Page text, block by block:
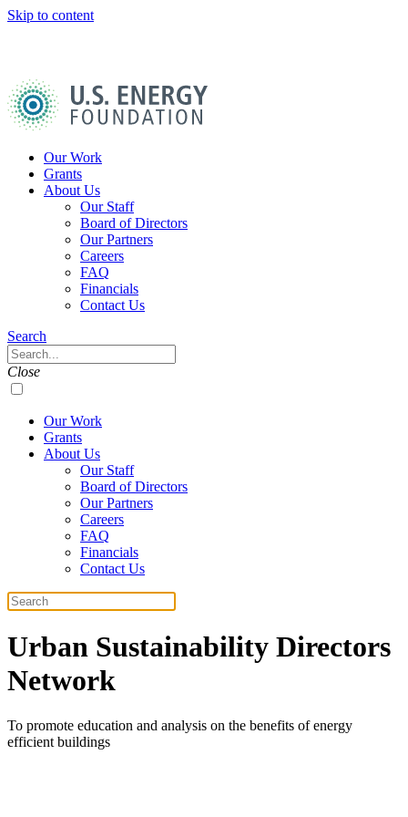
Skip to content
Home
Our Work
Grants
About Us
Our Staff
Board of Directors
Our Partners
Careers
FAQ
Financials
Contact Us
Navigation
Toggle
Search
Search
Close
Our Work
Grants
About Us
Our Staff
Board of Directors
Our Partners
Careers
FAQ
Financials
Contact Us
Search
Urban Sustainability Directors
Network
To promote education and analysis on the benefits of energy
efficient buildings